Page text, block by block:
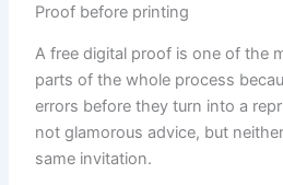
Proof before printing
A free digital proof is one of the
parts of the whole process
errors before they turn into a
not glamorous advice, but
same invitation.